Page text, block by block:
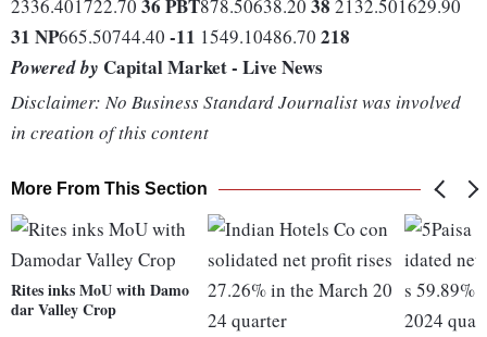
2336.401722.70 36 PBT878.50638.20 38 2132.501629.90
31 NP665.50744.40 -11 1549.10486.70 218
Powered by Capital Market - Live News
Disclaimer: No Business Standard Journalist was involved
in creation of this content
More From This Section
Rites inks MoU with Damo
dar Valley Crop